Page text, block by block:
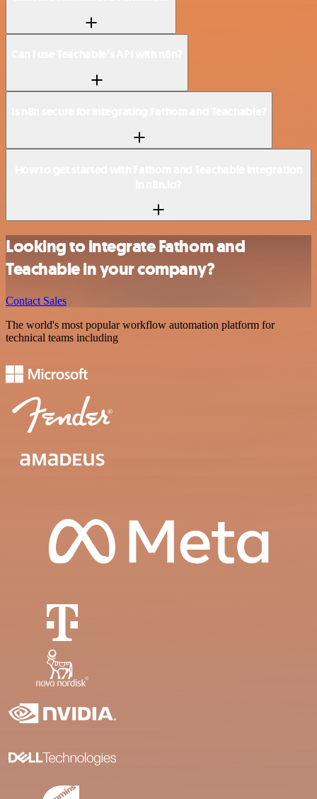
Looking to integrate Fathom and
Teachable in your company?
Contact Sales
The world's most popular workflow automation platform for
technical teams including